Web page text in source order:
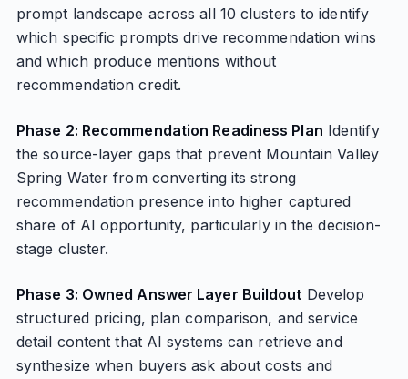
prompt landscape across all 10 clusters to identify
which specific prompts drive recommendation wins
and which produce mentions without
recommendation credit.
Phase 2: Recommendation Readiness Plan Identify
the source-layer gaps that prevent Mountain Valley
Spring Water from converting its strong
recommendation presence into higher captured
share of AI opportunity, particularly in the decision-
stage cluster.
Phase 3: Owned Answer Layer Buildout Develop
structured pricing, plan comparison, and service
detail content that AI systems can retrieve and
synthesize when buyers ask about costs and